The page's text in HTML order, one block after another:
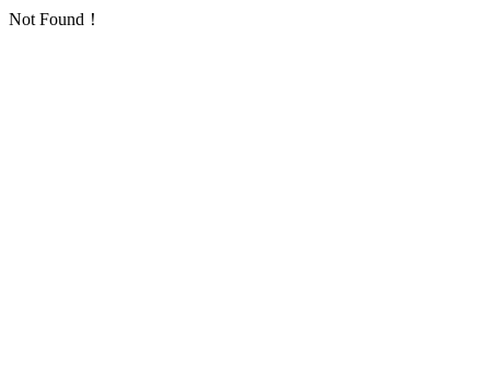
Not Found！